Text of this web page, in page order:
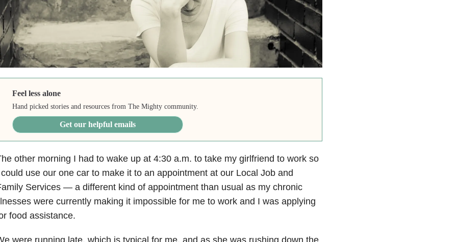
Feel less alone
Hand picked stories and resources from The Mighty community.
Get our helpful emails
other morning I had to wake up at 4:30 a.m. to take my girlfriend to work so
use our one car to make it to an appointment at our Local Job and
Services — a different kind of appointment than usual as my chronic
were currently making it impossible for me to work and I was applying
food assistance.